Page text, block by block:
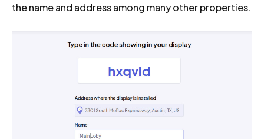
the name and address among many other properties.